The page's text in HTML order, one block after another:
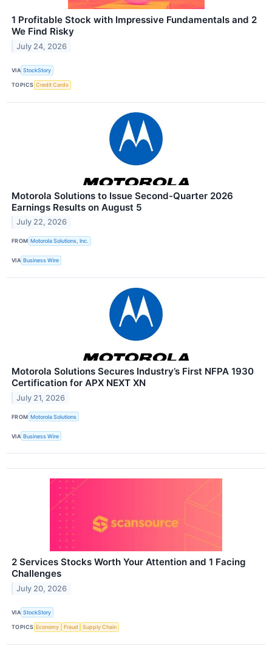
1 Profitable Stock with Impressive Fundamentals and 2
We Find Risky
July 24, 2026
VIA StockStory
TOPICS Credit Cards
Motorola Solutions to Issue Second-Quarter 2026
Earnings Results on August 5
July 22, 2026
FROM Motorola Solutions, Inc.
VIA Business Wire
Motorola Solutions Secures Industry’s First NFPA 1930
Certification for APX NEXT XN
July 21, 2026
FROM Motorola Solutions
VIA Business Wire
2 Services Stocks Worth Your Attention and 1 Facing
Challenges
July 20, 2026
VIA StockStory
TOPICS Economy Fraud Supply Chain